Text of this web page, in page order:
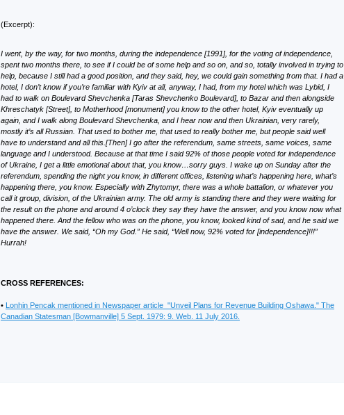
(Excerpt):
I went, by the way, for two months, during the independence [1991], for the voting of independence,
spent two months there, to see if I could be of some help and so on, and so, totally involved in trying to
help, because I still had a good position, and they said, hey, we could gain something from that. I had a
hotel, I don’t know if you’re familiar with Kyiv at all, anyway, I had, from my hotel which was Lybid, I
had to walk on Boulevard Shevchenka [Taras Shevchenko Boulevard], to Bazar and then alongside
Khreschatyk [Street], to Motherhood [monument] you know to the other hotel, Kyiv eventually up
again, and I walk along Boulevard Shevchenka, and I hear now and then Ukrainian, very rarely,
mostly it’s all Russian. That used to bother me, that used to really bother me, but people said well
have to understand and all this.[Then] I go after the referendum, same streets, same voices, same
language and I understood. Because at that time I said 92% of those people voted for independence
of Ukraine, I get a little emotional about that, you know…sorry guys. I wake up on Sunday after the
referendum, spending the night you know, in different offices, listening what’s happening here, what’s
happening there, you know. Especially with Zhytomyr, there was a whole battalion, or whatever you
call it group, division, of the Ukrainian army. The old army is standing there and they were waiting for
the result on the phone and around 4 o’clock they say they have the answer, and you know now what
happened there. And the fellow who was on the phone, you know, looked kind of sad, and he said we
have the answer. We said, “Oh my God.” He said, “Well now, 92% voted for [independence]!!!”
Hurrah!
CROSS REFERENCES:
• Lonhin Pencak mentioned in Newspaper article "Unveil Plans for Revenue Building Oshawa." The
Canadian Statesman [Bowmanville] 5 Sept. 1979: 9. Web. 11 July 2016.